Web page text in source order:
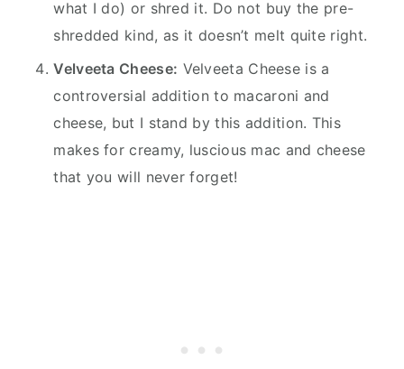
what I do) or shred it. Do not buy the pre-
shredded kind, as it doesn’t melt quite right.
Velveeta Cheese: Velveeta Cheese is a
controversial addition to macaroni and
cheese, but I stand by this addition. This
makes for creamy, luscious mac and cheese
that you will never forget!